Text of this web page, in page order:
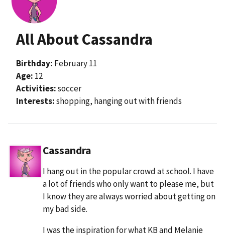
All About Cassandra
Birthday: February 11
Age: 12
Activities:soccer
Interests:shopping, hanging out with friends
Cassandra
I hang out in the popular crowd at school. I have
a lot of friends who only want to please me, but
I know they are always worried about getting on
my bad side.
I was the inspiration for what KB and Melanie